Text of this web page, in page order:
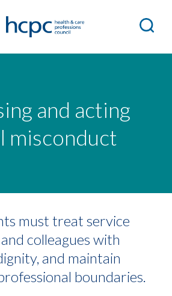
and acting
misconduct
must treat service
colleagues with
and maintain
boundaries.